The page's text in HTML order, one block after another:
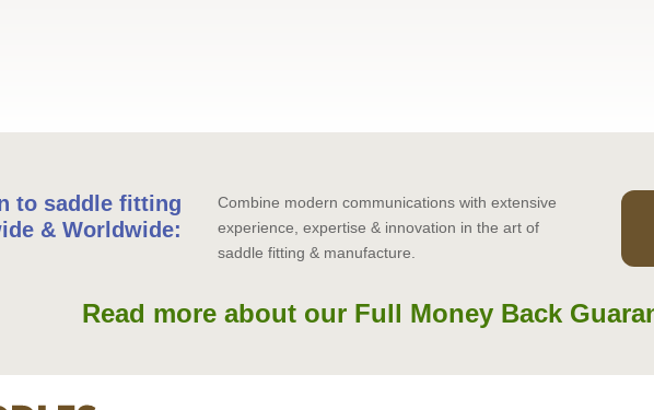
to saddle fitting
& Worldwide:
Combine modern communications with extensive
experience, expertise & innovation in the art of
saddle fitting & manufacture.
Read more about our Full Money Back